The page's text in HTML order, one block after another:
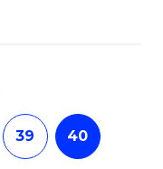
39 40